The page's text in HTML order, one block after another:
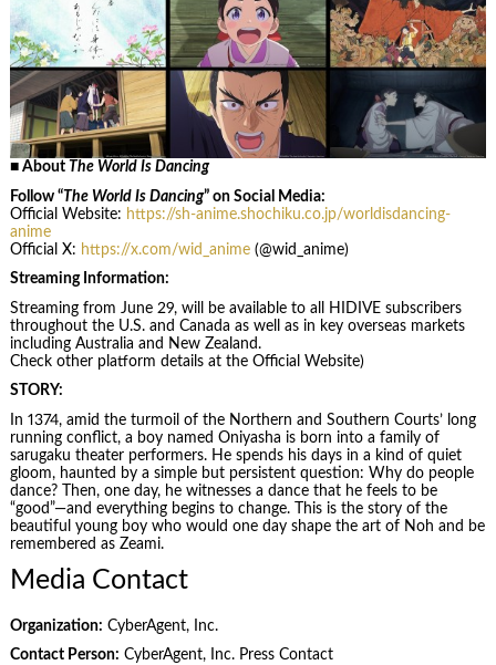
■ About The World Is Dancing
Follow “The World Is Dancing” on Social Media:
Official Website: https://sh-anime.shochiku.co.jp/worldisdancing-
anime
Official X: https://x.com/wid_anime(@wid_anime)
Streaming Information:
Streaming from June 29, will be available to all HIDIVE subscribers
throughout the U.S. and Canada as well as in key overseas markets
including Australia and New Zealand.
Check other platform details at the Official Website)
STORY:
In 1374, amid the turmoil of the Northern and Southern Courts’ long
running conflict, a boy named Oniyasha is born into a family of
sarugaku theater performers. He spends his days in a kind of quiet
gloom, haunted by a simple but persistent question: Why do people
dance? Then, one day, he witnesses a dance that he feels to be
“good”—and everything begins to change. This is the story of the
beautiful young boy who would one day shape the art of Noh and be
remembered as Zeami.
Media Contact
Organization: CyberAgent, Inc.
Contact Person: CyberAgent, Inc. Press Contact